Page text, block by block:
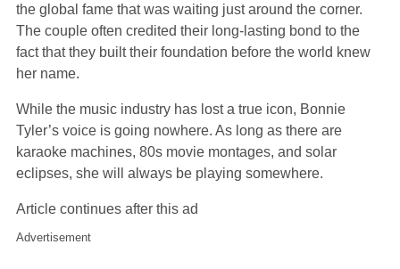
the global fame that was waiting just around the corner.
The couple often credited their long-lasting bond to the
fact that they built their foundation before the world knew
her name.
While the music industry has lost a true icon, Bonnie
Tyler’s voice is going nowhere. As long as there are
karaoke machines, 80s movie montages, and solar
eclipses, she will always be playing somewhere.
Article continues after this ad
Advertisement